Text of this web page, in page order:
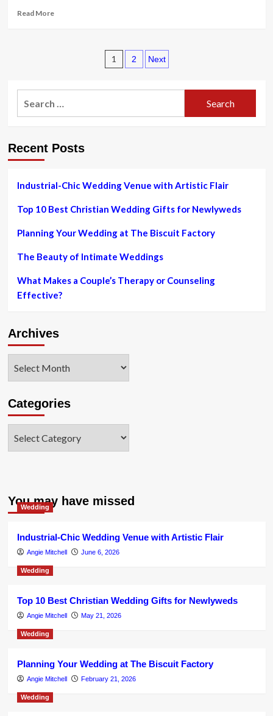
Read MoreRead
swaps
robes
for
bridal
in
once-
year
Wedding
Tutorial
Posts
1 2 Next
Recent Posts
Industrial-Chic Wedding Venue with Artistic Flair
Top 10 Best Christian Wedding Gifts for Newlyweds
Planning Your Wedding at The Biscuit Factory
The Beauty of Intimate Weddings
What Makes a Couple’s Therapy or Counseling
Effective?
Archives
Categories
You may have missed
Wedding
Industrial-Chic Wedding Venue with Artistic Flair
Angie Mitchell June 6, 2026
Wedding
Top 10 Best Christian Wedding Gifts for Newlyweds
Angie Mitchell May 21, 2026
Wedding
Planning Your Wedding at The Biscuit Factory
Angie Mitchell February 21, 2026
Wedding